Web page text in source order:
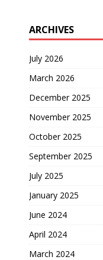
ARCHIVES
July 2026
March 2026
December 2025
November 2025
October 2025
September 2025
July 2025
January 2025
June 2024
April 2024
March 2024